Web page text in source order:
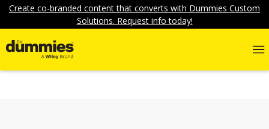
Create co-branded content that converts with Dummies Custom
Solutions. Request info today!